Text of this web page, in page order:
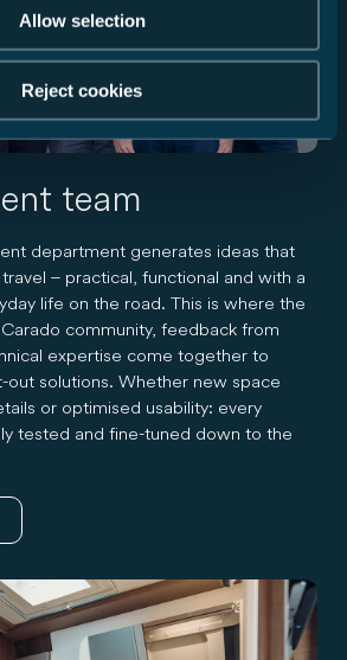
Allow selection
Reject cookies
team
department generates ideas that
– practical, functional and with a
life on the road. This is where the
community, feedback from
expertise come together to
solutions. Whether new space
or optimised usability: every
tested and fine-tuned down to the